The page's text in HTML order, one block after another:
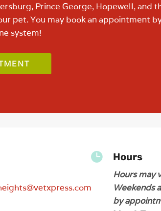
Prince George, Hopewell, and
pet. You may book an appointment
system!
 Hours
Hours may
Weekends
by